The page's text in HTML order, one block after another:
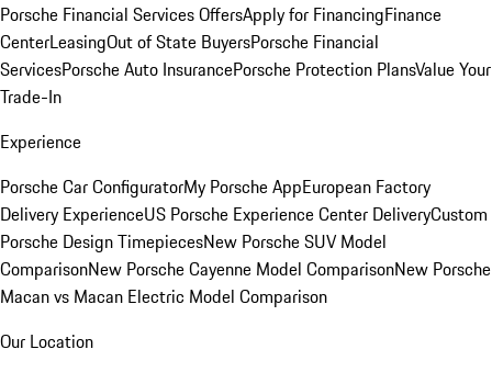
Porsche Financial Services OffersApply for FinancingFinance
CenterLeasingOut of State BuyersPorsche Financial
ServicesPorsche Auto InsurancePorsche Protection PlansValue Your
Trade-In
Experience
Porsche Car ConfiguratorMy Porsche AppEuropean Factory
Delivery ExperienceUS Porsche Experience Center DeliveryCustom
Porsche Design TimepiecesNew Porsche SUV Model
ComparisonNew Porsche Cayenne Model ComparisonNew Porsche
Macan vs Macan Electric Model Comparison
Our Location